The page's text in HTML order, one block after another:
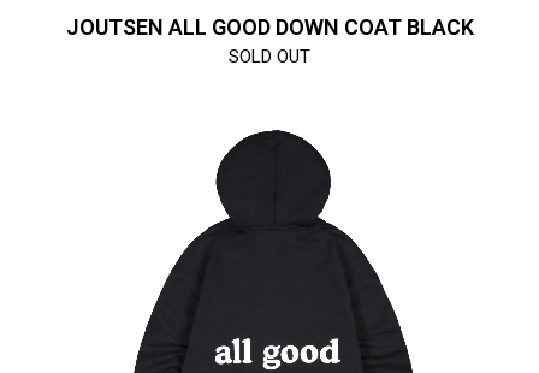
JOUTSEN ALL GOOD DOWN COAT BLACK
SOLD OUT